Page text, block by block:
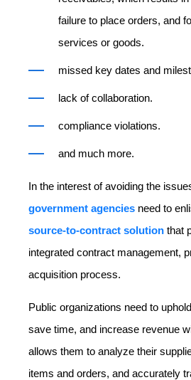
failure to place orders, and
services or goods.
missed key dates and
lack of collaboration.
compliance violations.
and much more.
In the interest of avoiding the
government agencies need to
source-to-contract solution that
integrated contract management,
acquisition process.
Public organizations need to
save time, and increase revenue
allows them to analyze their
items and orders, and accurately